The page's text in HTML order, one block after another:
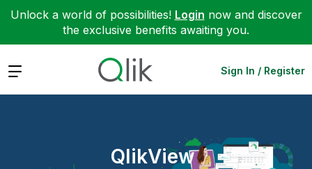
Unlock a world of possibilities! Login now and discover
the exclusive benefits awaiting you.
Expand Sign In / Register
QlikView